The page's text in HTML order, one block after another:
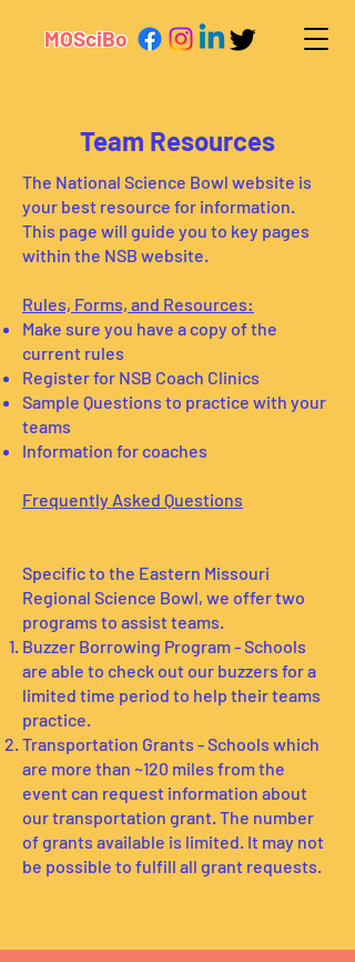
MOSciBo
Team Resources
The National Science Bowl website is
your best resource for information.
This page will guide you to key pages
within the NSB website.
Rules, Forms, and Resources:
Make sure you have a copy of the
current rules
Register for NSB Coach Clinics
Sample Questions to practice with your
teams
Information for coaches
Frequently Asked Questions
Specific to the Eastern Missouri
Regional Science Bowl, we offer two
programs to assist teams.
Buzzer Borrowing Program - Schools
are able to check out our buzzers for a
limited time period to help their teams
practice.
Transportation Grants - Schools which
are more than ~120 miles from the
event can request information about
our transportation grant. The number
of grants available is limited. It may not
be possible to fulfill all grant requests.